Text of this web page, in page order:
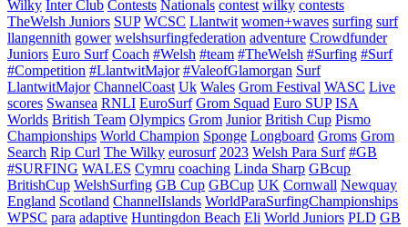
Wilky Inter Club Contests Nationals contest wilky contests
TheWelsh Juniors SUP WCSC Llantwit women+waves surfing surf
llangennith gower welshsurfingfederation adventure Crowdfunder
Juniors Euro Surf Coach #Welsh #team #TheWelsh #Surfing #Surf
#Competition #LlantwitMajor #ValeofGlamorgan Surf
LlantwitMajor ChannelCoast Uk Wales Grom Festival WASC Live
scores Swansea RNLI EuroSurf Grom Squad Euro SUP ISA
Worlds British Team Olympics Grom Junior British Cup Pismo
Championships World Champion Sponge Longboard Groms Grom
Search Rip Curl The Wilky eurosurf 2023 Welsh Para Surf #GB
#SURFING WALES Cymru coaching Linda Sharp GBcup
BritishCup WelshSurfing GB Cup GBCup UK Cornwall Newquay
England Scotland ChannelIslands WorldParaSurfingChampionships
WPSC para adaptive Huntingdon Beach Eli World Juniors PLD GB